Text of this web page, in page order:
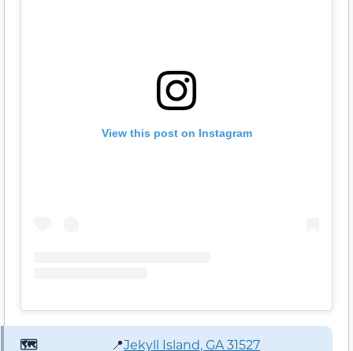
View this post on Instagram
🗺️
📍Jekyll Island, GA 31527